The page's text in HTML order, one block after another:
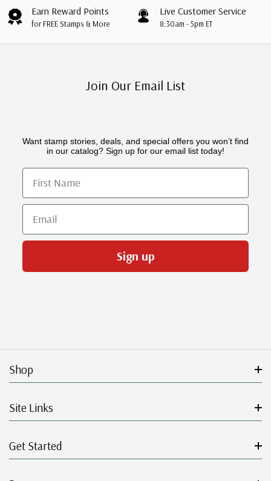
Earn Reward Points
for FREE Stamps & More
Live Customer Service
8:30am - 5pm ET
Join Our Email List
Want stamp stories, deals, and special offers you won’t find
in our catalog? Sign up for our email list today!
First Name
Email
Sign up
Shop
Site Links
Get Started